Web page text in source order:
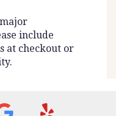
include
at checkout or